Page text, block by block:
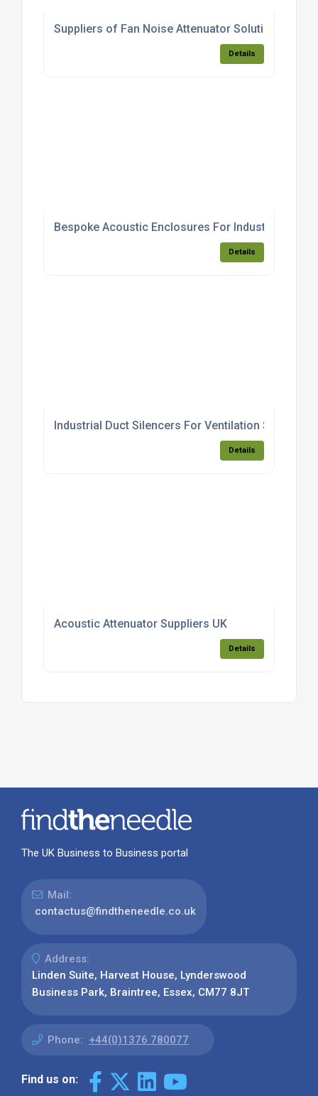
Suppliers of Fan Noise Attenuator Solutions
Details
Bespoke Acoustic Enclosures For Industrial
Details
Industrial Duct Silencers For Ventilation Systems
Details
Acoustic Attenuator Suppliers UK
Details
The UK Business to Business portal
Mail:
contactus@findtheneedle.co.uk
Address:
Linden Suite, Harvest House, Lynderswood
Business Park, Braintree, Essex, CM77 8JT
Phone: +44(0)1376 780077
Find us on: